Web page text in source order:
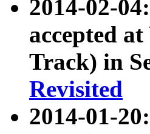
2014-02-
accepted
Track) in
Revisited
2014-01-